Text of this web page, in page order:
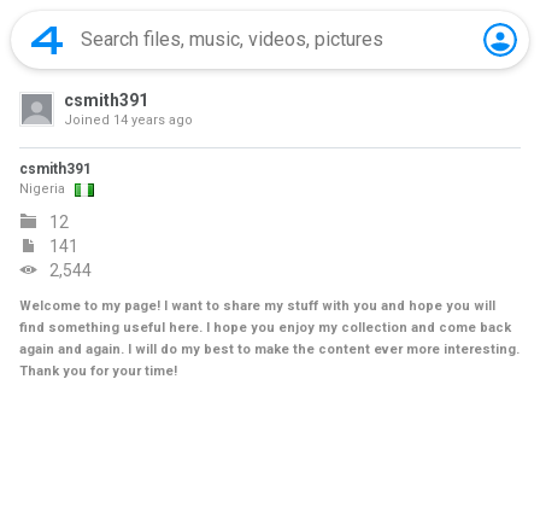
csmith391
Joined 14 years ago
csmith391
Nigeria
12
141
2,544
Welcome to my page! I want to share my stuff with you and hope you will
find something useful here. I hope you enjoy my collection and come back
again and again. I will do my best to make the content ever more interesting.
Thank you for your time!